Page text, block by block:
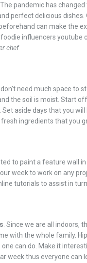
The pandemic has
perfect delicious
can make the
influencers youtube
chef.
need much space to
the soil is moist. Start
aside days that you
ingredients that you
to paint a feature wall
week to work on any
tutorials to assist in
. Since we are all indoors,
with the whole family.
can do. Make it
week thus everyone